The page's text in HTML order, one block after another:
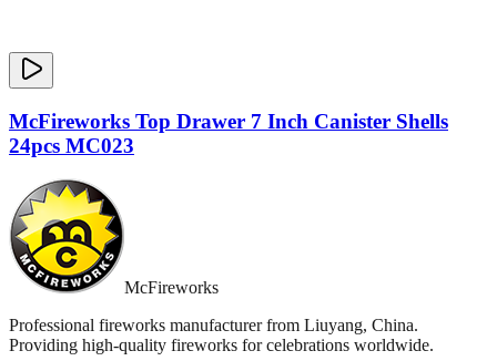
McFireworks Top Drawer 7 Inch Canister Shells
24pcs MC023
McFireworks
Professional fireworks manufacturer from Liuyang, China.
Providing high-quality fireworks for celebrations worldwide.